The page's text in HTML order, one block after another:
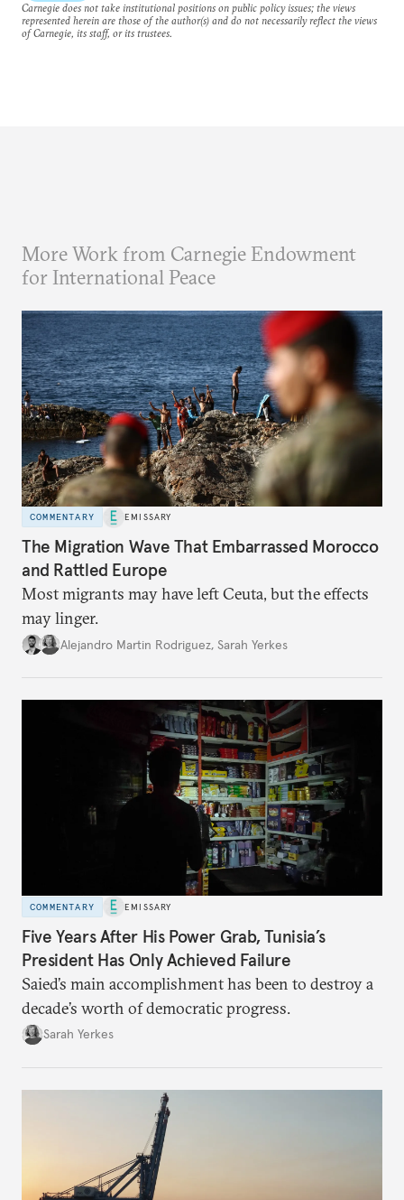
Carnegie does not take institutional positions on public policy issues; the views
represented herein are those of the author(s) and do not necessarily reflect the views
of Carnegie, its staff, or its trustees.
More Work from Carnegie Endowment
for International Peace
COMMENTARY EMISSARY
The Migration Wave That Embarrassed Morocco
and Rattled Europe
Most migrants may have left Ceuta, but the effects
may linger.
Alejandro Martin Rodriguez, Sarah Yerkes
COMMENTARY EMISSARY
Five Years After His Power Grab, Tunisia’s
President Has Only Achieved Failure
Saied’s main accomplishment has been to destroy a
decade’s worth of democratic progress.
Sarah Yerkes